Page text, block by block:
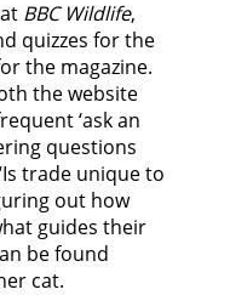
BBC Wildlife,
quizzes for the
the magazine.
the website
‘ask an
questions
trade unique to
out how
guides their
be found
cat.